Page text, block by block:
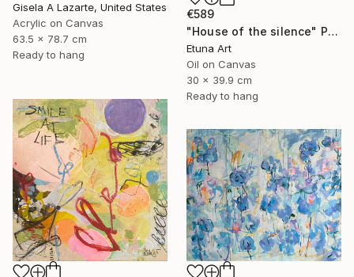
Gisela A Lazarte, United States
Acrylic on Canvas
63.5 x 78.7 cm
Ready to hang
€589
"House of the silence" Painting
Etuna Art
Oil on Canvas
30 x 39.9 cm
Ready to hang